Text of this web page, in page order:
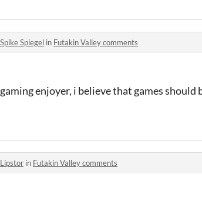
Spike Spiegel in Futakin Valley comments
enjoyer, i believe that games should
Lipstor in Futakin Valley comments